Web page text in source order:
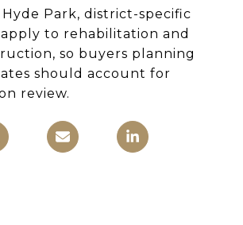
Park, district-specific
to rehabilitation and
so buyers planning
should account for
review.